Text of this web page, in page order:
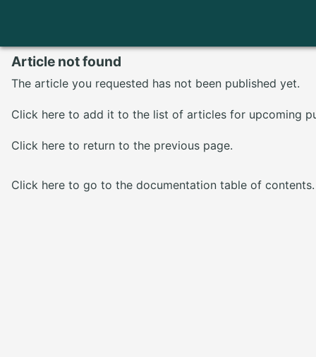
Article not found
The article you requested has not been published yet.
Click here to add it to the list of articles for upcoming
Click here to return to the previous page.
Click here to go to the documentation table of contents.